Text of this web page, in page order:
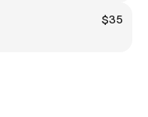
$35